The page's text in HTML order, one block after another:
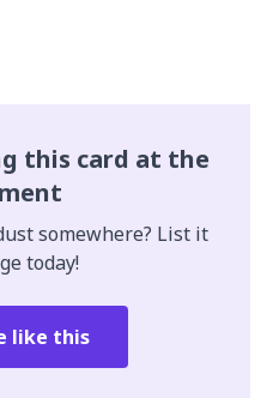
this card at the
somewhere? List it
today!
like this